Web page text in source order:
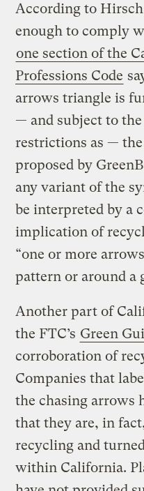
According to
enough to comply
one section of the
Professions Code
arrows triangle is
— and subject to
restrictions as —
proposed by
any variant of the
be interpreted by a
implication of
“one or more
pattern or around a
Another part of
the FTC’s Green
corroboration of
Companies that
the chasing arrows
that they are, in
recycling and
within California.